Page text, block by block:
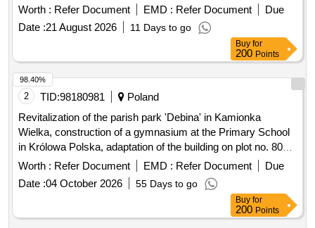
Worth : Refer Document EMD : Refer Document
Due
Date :21 August 2026 11 Days to go
Buy for
200 Points
2 TID:98180981
Poland
Revitalization of the parish park 'Debina' in Kamionka
Wielka, construction of a gymnasium at the Primary School
in Królowa Polska, adaptation of the building on plot no. 806
in Mszalnica for the needs of LKS Mszalnica, construction of
a sports facility for LKS Królovia in Królowa Górna,
adaptation of the LKS Skalnik building in Kamionka Mala to
comply with fire safety regulations along with the
reconstruction of part of the premises, improvement of road
Worth : Refer Document EMD : Refer Document
Due
Date :04 October 2026 55 Days to go
98.40%
Buy for
200 Points